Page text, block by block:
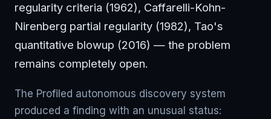
regularity criteria (1962), Caffarelli-Kohn-
Nirenberg partial regularity (1982), Tao's
quantitative blowup (2016) — the problem
remains completely open.
The Profiled autonomous discovery system
produced a finding with an unusual status: